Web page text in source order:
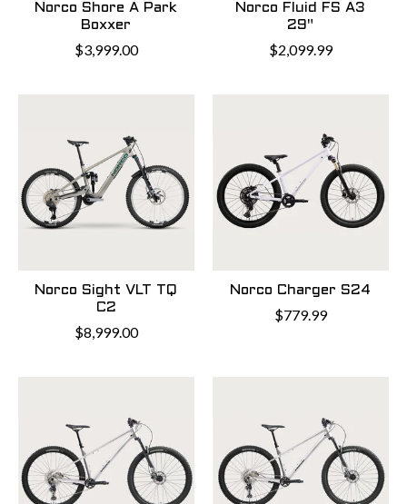
Norco Shore A Park
Boxxer
$3,999.00
Norco Fluid FS A3
29"
$2,099.99
Norco Sight VLT TQ
C2
$8,999.00
Norco Charger S24
$779.99